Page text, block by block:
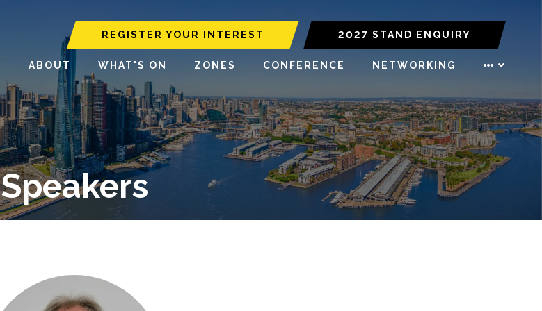
REGISTER YOUR INTEREST 2027 STAND ENQUIRY
ABOUT WHAT'S ON ZONES CONFERENCE NETWORKING
Speakers